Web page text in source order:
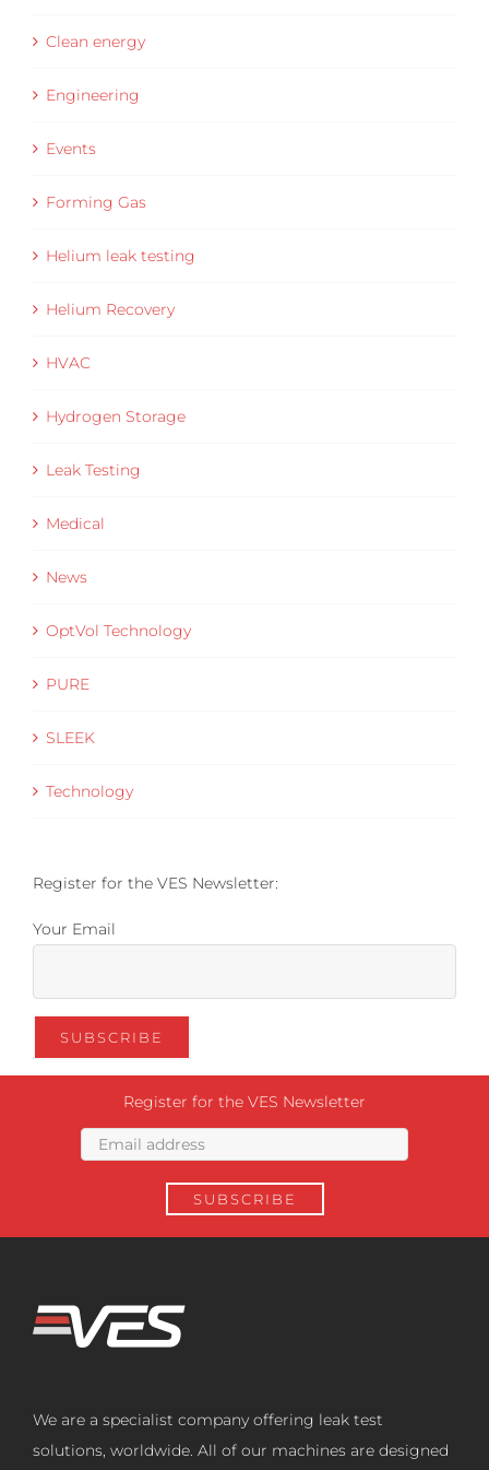
Clean energy
Engineering
Events
Forming Gas
Helium leak testing
Helium Recovery
HVAC
Hydrogen Storage
Leak Testing
Medical
News
OptVol Technology
PURE
SLEEK
Technology
Register for the VES Newsletter:
Your Email
Register for the VES Newsletter
We are a specialist company offering leak test
solutions, worldwide. All of our machines are designed